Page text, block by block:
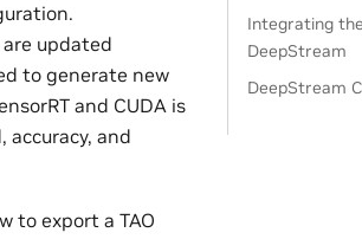
updated
to generate new
and CUDA is
and
to export a TAO
Integrating
DeepStream
DeepStream